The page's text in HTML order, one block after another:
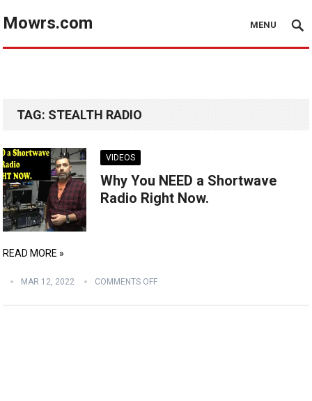
Mowrs.com MENU
TAG: STEALTH RADIO
VIDEOS
Why You NEED a Shortwave
Radio Right Now.
READ MORE »
MAR 12, 2022 COMMENTS OFF